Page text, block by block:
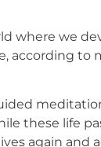
where we
according to
these life
again and